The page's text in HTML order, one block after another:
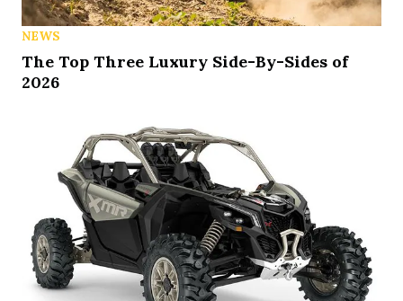
NEWS
The Top Three Luxury Side-By-Sides of
2026